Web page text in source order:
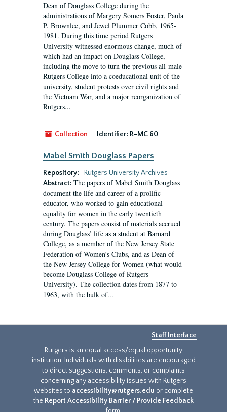
Dean of Douglass College during the
administrations of Margery Somers Foster, Paula
P. Brownlee, and Jewel Plummer Cobb, 1965-
1981. During this time period Rutgers
University witnessed enormous change, much of
which had an impact on Douglass College,
including the move to turn the previous all-male
Rutgers College into a coeducational unit of the
university, student protests over civil rights and
the Vietnam War, and a major reorganization of
Rutgers...
Collection Identifier: R-MC 60
Mabel Smith Douglass Papers
Repository:
Rutgers University Archives
Abstract: The papers of Mabel Smith Douglass
document the life and career of a prolific
educator, who worked to gain educational
equality for women in the early twentieth
century. The papers consist of materials accrued
during Douglass’ life as a student at Barnard
College, as a member of the New Jersey State
Federation of Women’s Clubs, and as Dean of
the New Jersey College for Women (what would
become Douglass College of Rutgers
University). The collection dates from 1877 to
1963, with the bulk of...
Staff Interface
Rutgers is an equal access/equal opportunity
institution. Individuals with disabilities are encouraged
to direct suggestions, comments, or complaints
concerning any accessibility issues with Rutgers
websites to accessibility@rutgers.edu or complete
the Report Accessibility Barrier / Provide Feedback